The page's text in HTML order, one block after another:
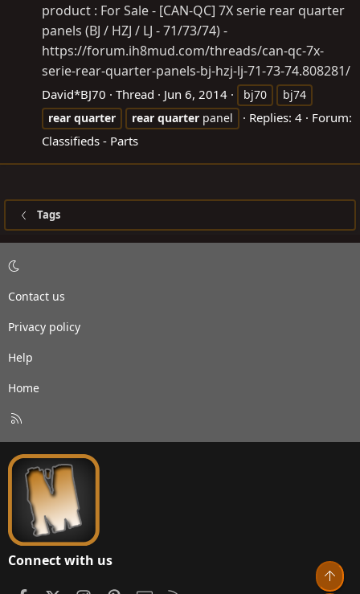
product : For Sale - [CAN-QC] 7X serie rear quarter
panels (BJ / HZJ / LJ - 71/73/74) -
https://forum.ih8mud.com/threads/can-qc-7x-
serie-rear-quarter-panels-bj-hzj-lj-71-73-74.808281/
David*BJ70 Thread Jun 6, 2014 bj70
bj74
rear quarter rear quarter panel Replies: 4
Forum:
Classifieds - Parts
Tags
Contact us
Privacy policy
Help
Home
S
Connect with us
Top